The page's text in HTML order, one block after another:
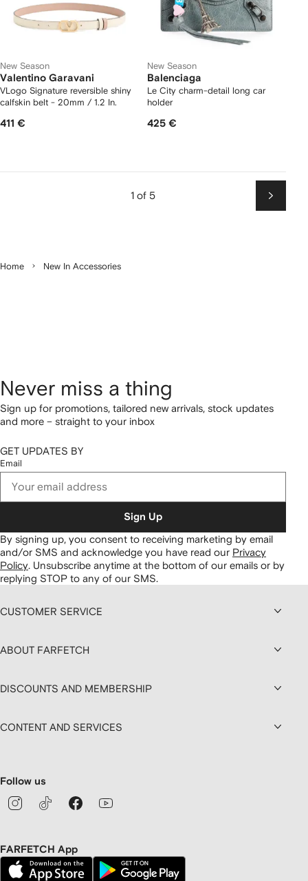
New Season
Valentino Garavani
VLogo Signature reversible shiny
calfskin belt - 20mm / 1.2 In.
411 €
New Season
Balenciaga
Le City charm-detail long car
holder
425 €
1 of 5
Next
Home New In Accessories
Never miss a thing
Sign up for promotions, tailored new arrivals, stock updates
and more – straight to your inbox
GET UPDATES BY
Email
Sign Up
By signing up, you consent to receiving marketing by email
and/or SMS and acknowledge you have read our Privacy
Policy Unsubscribe anytime at the bottom of our emails or by
replying STOP to any of our SMS.
CUSTOMER SERVICE
ABOUT FARFETCH
DISCOUNTS AND MEMBERSHIP
CONTENT AND SERVICES
Follow us
FARFETCH App